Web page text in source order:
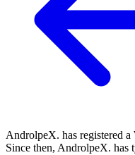
AndrolpeX. has registered
Since then, AndrolpeX. has